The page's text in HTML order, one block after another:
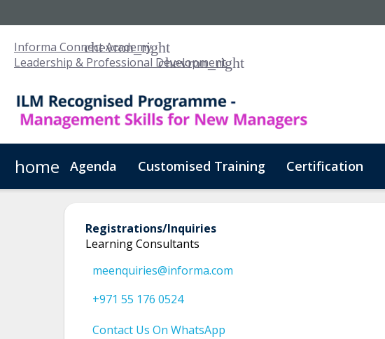
Informa Connect Academy
Leadership & Professional Development
home Agenda Customised Training Certification
Registrations/Inquiries
Learning Consultants
meenquiries@informa.com
+971 55 176 0524
Contact Us On WhatsApp